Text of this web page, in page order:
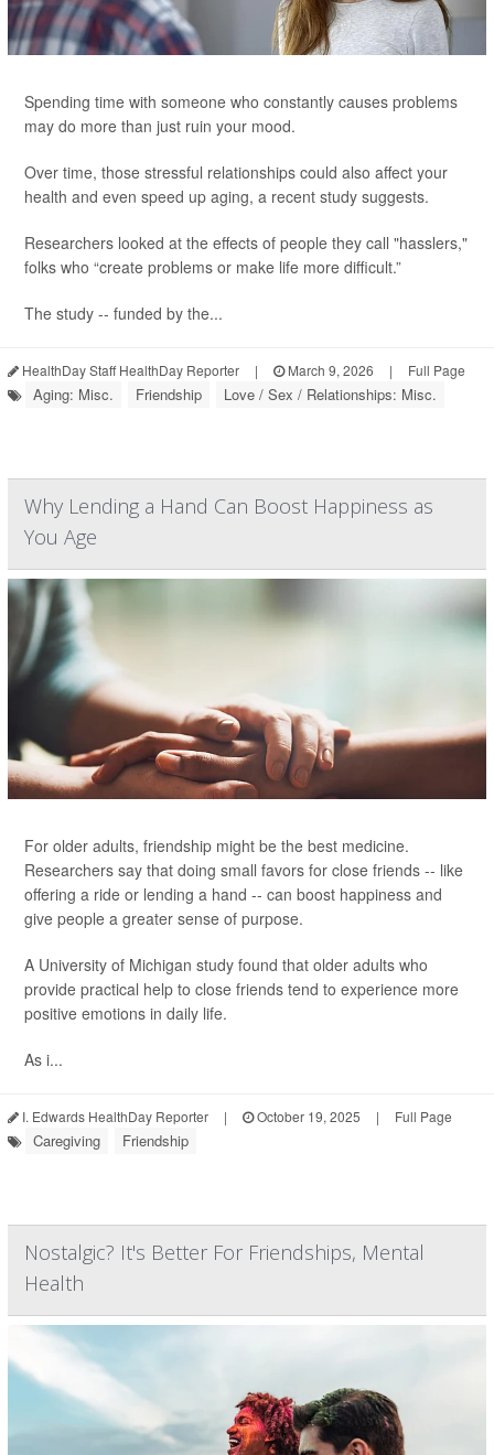
Spending time with someone who constantly causes problems
may do more than just ruin your mood.
Over time, those stressful relationships could also affect your
health and even speed up aging, a recent study suggests.
Researchers looked at the effects of people they call "hasslers,"
folks who “create problems or make life more difficult.”
The study -- funded by the...
HealthDay Staff HealthDay Reporter | March 9, 2026 | Full Page
Aging: Misc. Friendship Love / Sex / Relationships: Misc.
Why Lending a Hand Can Boost Happiness as
You Age
For older adults, friendship might be the best medicine.
Researchers say that doing small favors for close friends -- like
offering a ride or lending a hand -- can boost happiness and
give people a greater sense of purpose.
A University of Michigan study found that older adults who
provide practical help to close friends tend to experience more
positive emotions in daily life.
As i...
I. Edwards HealthDay Reporter | October 19, 2025 | Full Page
Caregiving Friendship
Nostalgic? It's Better For Friendships, Mental
Health